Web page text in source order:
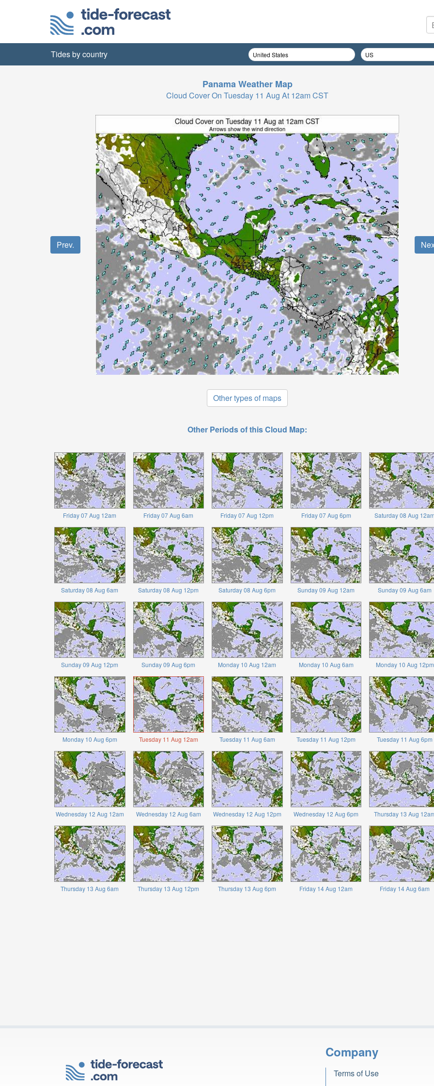
Tides by country
Panama Weather Map
Cloud Cover On Tuesday 11 Aug At 12am CST
Prev.
Other types of maps
Other Periods of this Cloud Map:
Friday 07 Aug 12am Friday 07 Aug 6am Friday 07 Aug 12pm Friday 07 Aug 6pm Saturday 08 Aug
Saturday 08 Aug 6am Saturday 08 Aug 12pm Saturday 08 Aug 6pm Sunday 09 Aug 12am Sunday 09 Aug 6am
Sunday 09 Aug 12pm Sunday 09 Aug 6pm Monday 10 Aug 12am Monday 10 Aug 6am Monday 10 Aug 12pm
Monday 10 Aug 6pm Tuesday 11 Aug 12am Tuesday 11 Aug 6am Tuesday 11 Aug 12pm Tuesday 11 Aug 6pm
Wednesday 12 Aug 12am Wednesday 12 Aug 6am Wednesday 12 Aug 12pm Wednesday 12 Aug 6pm Thursday 13 Aug
Thursday 13 Aug 6am Thursday 13 Aug 12pm Thursday 13 Aug 6pm Friday 14 Aug 12am Friday 14 Aug 6am
Company
Terms of Use